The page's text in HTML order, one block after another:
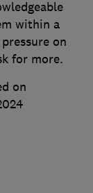
within a
on
for more.
on